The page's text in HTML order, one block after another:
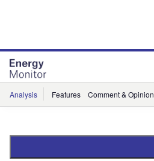
Analysis Features Comment & Opinion